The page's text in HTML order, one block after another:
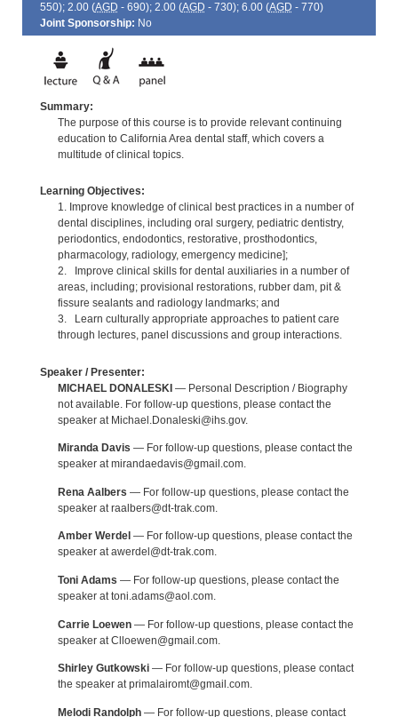
550); 2.00 (AGD - 690); 2.00 (AGD - 730); 6.00 (AGD - 770)
Joint Sponsorship: No
Summary:
The purpose of this course is to provide relevant continuing
education to California Area dental staff, which covers a
multitude of clinical topics.
Learning Objectives:
1. Improve knowledge of clinical best practices in a number of
dental disciplines, including oral surgery, pediatric dentistry,
periodontics, endodontics, restorative, prosthodontics,
pharmacology, radiology, emergency medicine];
2. Improve clinical skills for dental auxiliaries in a number of
areas, including; provisional restorations, rubber dam, pit &
fissure sealants and radiology landmarks; and
3. Learn culturally appropriate approaches to patient care
through lectures, panel discussions and group interactions.
Speaker / Presenter:
MICHAEL DONALESKI— Personal Description / Biography
not available. For follow-up questions, please contact the
speaker at Michael.Donaleski@ihs.gov.
Miranda Davis — For follow-up questions, please contact the
speaker at mirandaedavis@gmail.com.
Rena Aalbers — For follow-up questions, please contact the
speaker at raalbers@dt-trak.com.
Amber Werdel — For follow-up questions, please contact the
speaker at awerdel@dt-trak.com.
Toni Adams — For follow-up questions, please contact the
speaker at toni.adams@aol.com.
Carrie Loewen— For follow-up questions, please contact the
speaker at Clloewen@gmail.com.
Shirley Gutkowski— For follow-up questions, please contact
the speaker at primalairomt@gmail.com.
Melodi Randolph— For follow-up questions, please contact